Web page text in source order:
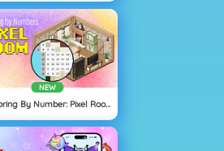
NEW
Coloring By Number: Pixel Rooms